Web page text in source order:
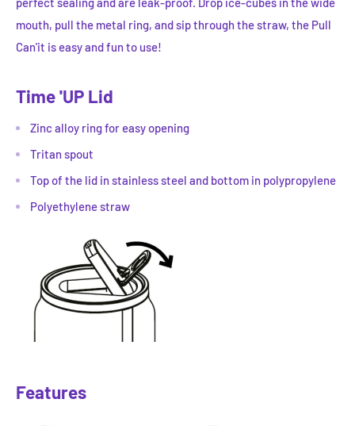
mouth, pull the metal ring, and sip through the straw, the Pull
Can'it is easy and fun to use!
Time 'UP Lid
Zinc alloy ring for easy opening
Tritan spout
Top of the lid in stainless steel and bottom in polypropylene
Polyethylene straw
Features